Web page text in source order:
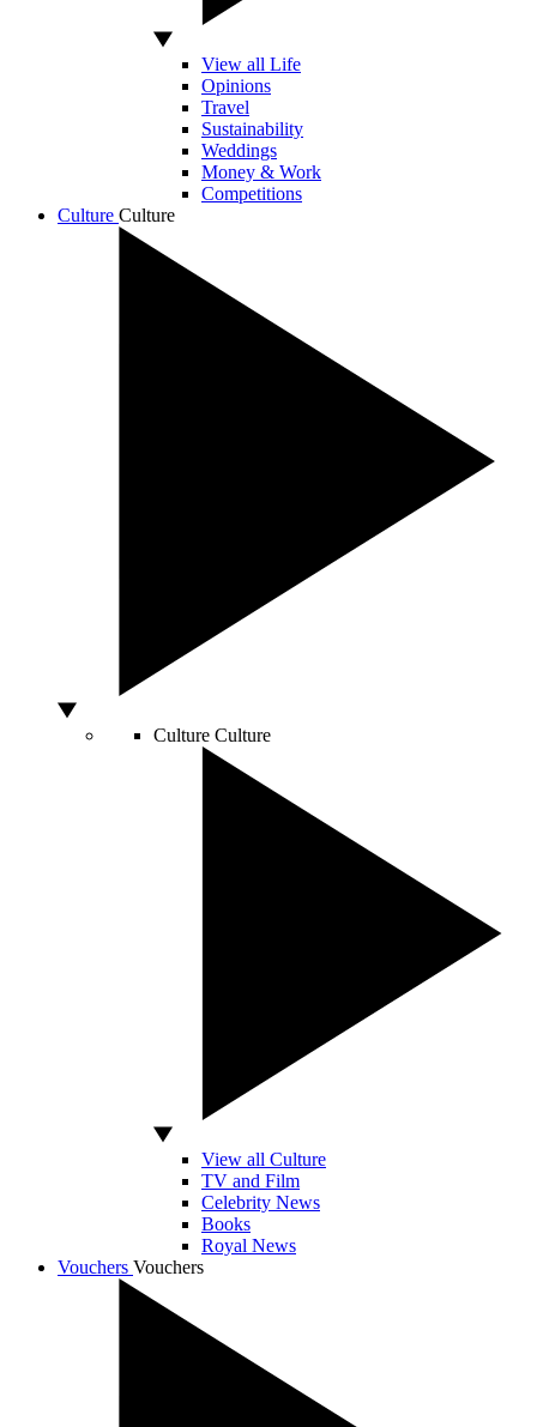
View all Life
Opinions
Travel
Sustainability
Weddings
Money & Work
Competitions
Culture Culture
Culture Culture
View all Culture
TV and Film
Celebrity News
Books
Royal News
Vouchers Vouchers